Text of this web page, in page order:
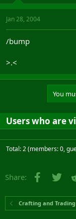
Jan 28, 2004
/bump
>.<
You
Users who are
Total: 2 (members: 0,
Share:
Crafting and Trading